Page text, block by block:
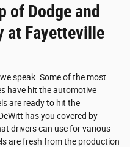
of Dodge and
at Fayetteville
speak. Some of the most
have hit the automotive
are ready to hit the
has you covered by
drivers can use for various
are fresh from the production